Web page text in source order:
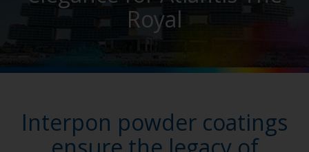
Royal
Interpon powder coatings